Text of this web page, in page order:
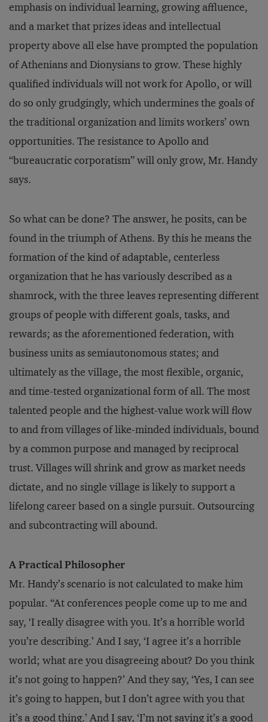
emphasis on individual learning, growing affluence,
and a market that prizes ideas and intellectual
property above all else have prompted the population
of Athenians and Dionysians to grow. These highly
qualified individuals will not work for Apollo, or will
do so only grudgingly, which undermines the goals of
the traditional organization and limits workers’ own
opportunities. The resistance to Apollo and
“bureaucratic corporatism” will only grow, Mr. Handy
says.
So what can be done? The answer, he posits, can be
found in the triumph of Athens. By this he means the
formation of the kind of adaptable, centerless
organization that he has variously described as a
shamrock, with the three leaves representing different
groups of people with different goals, tasks, and
rewards; as the aforementioned federation, with
business units as semiautonomous states; and
ultimately as the village, the most flexible, organic,
and time-tested organizational form of all. The most
talented people and the highest-value work will flow
to and from villages of like-minded individuals, bound
by a common purpose and managed by reciprocal
trust. Villages will shrink and grow as market needs
dictate, and no single village is likely to support a
lifelong career based on a single pursuit. Outsourcing
and subcontracting will abound.
A Practical Philosopher
Mr. Handy’s scenario is not calculated to make him
popular. “At conferences people come up to me and
say, ‘I really disagree with you. It’s a horrible world
you’re describing.’ And I say, ‘I agree it’s a horrible
world; what are you disagreeing about? Do you think
it’s not going to happen?’ And they say, ‘Yes, I can see
it’s going to happen, but I don’t agree with you that
it’s a good thing.’ And I say, ‘I’m not saying it’s a good